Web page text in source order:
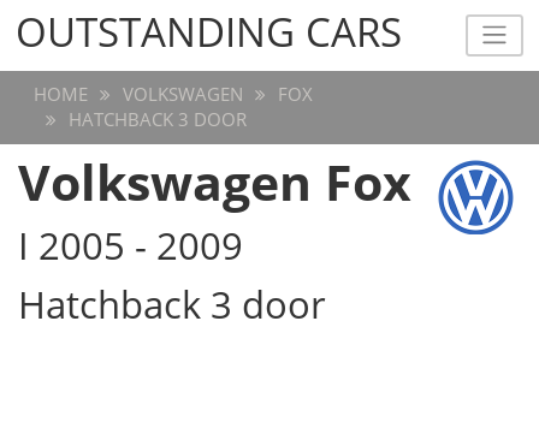
OUTSTANDING CARS
OUTSTANDING CARS
HOME VOLKSWAGEN
FOX
HATCHBACK 3 DOOR
Volkswagen Fox
I 2005 - 2009
Hatchback 3 door